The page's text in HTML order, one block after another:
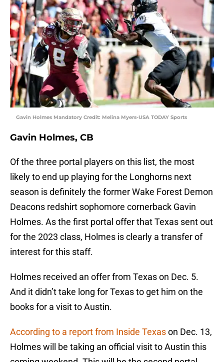
Gavin Holmes Mandatory Credit: Melina Myers-USA TODAY Sports
Gavin Holmes, CB
Of the three portal players on this list, the most
likely to end up playing for the Longhorns next
season is definitely the former Wake Forest Demon
Deacons redshirt sophomore cornerback Gavin
Holmes. As the first portal offer that Texas sent out
for the 2023 class, Holmes is clearly a transfer of
interest for this staff.
Holmes received an offer from Texas on Dec. 5.
And it didn’t take long for Texas to get him on the
books for a visit to Austin.
According to a report from Inside Texason Dec. 13,
Holmes will be taking an official visit to Austin this